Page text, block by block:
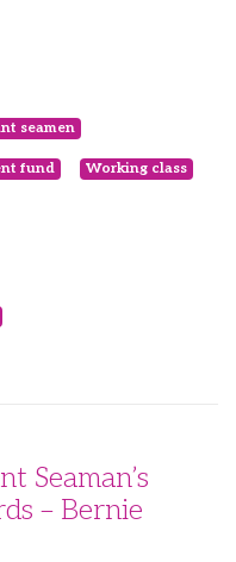
seamen
fund Working class
Seaman’s
– Bernie